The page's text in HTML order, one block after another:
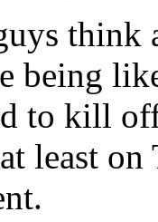
think
being
to kill
least